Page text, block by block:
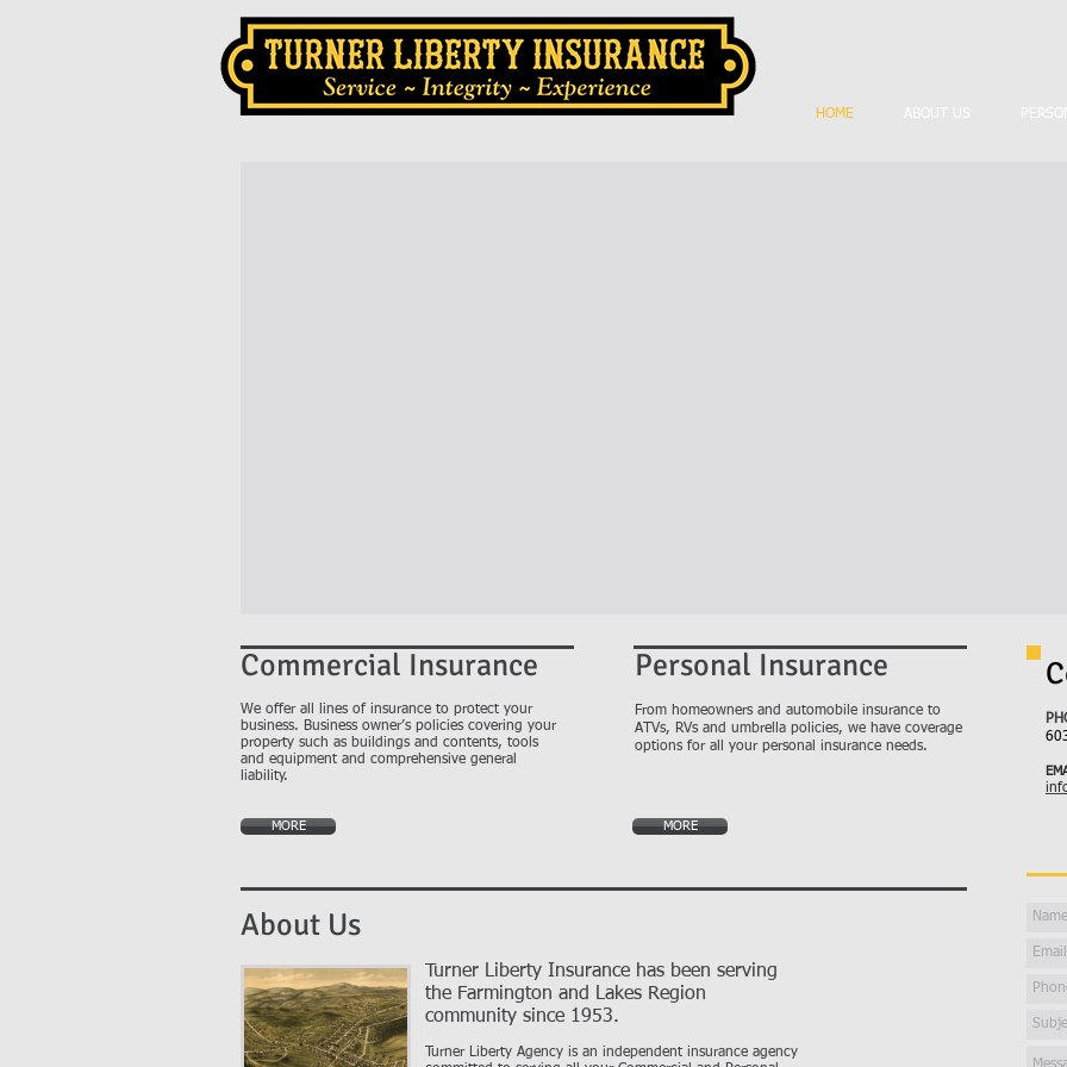
HOME ABOUT US
Commercial Insurance
We offer all lines of insurance to protect your
business. Business owner’s policies covering your
property such as buildings and contents, tools
and equipment and comprehensive general
liability.
MORE
Personal Insurance
From homeowners and automobile insurance to
ATVs, RVs and umbrella policies, we have coverage
options for all your personal insurance needs.
MORE
About Us
Turner Liberty Insurance has been serving
the Farmington and Lakes Region
community since 1953.
Turner Liberty Agency is an independent insurance agency